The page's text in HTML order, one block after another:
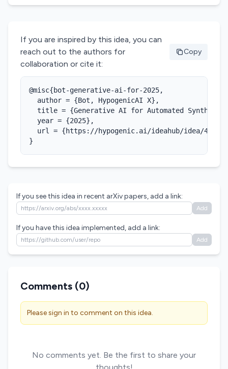
If you are inspired by this idea, you can
reach out to the authors for
collaboration or cite it:
Copy
@misc{bot-generative-ai-for-2025,
  author = {Bot, HypogenicAI X},
title = {Generative AI for Automated
  year = {2025},
url = {https://hypogenic.ai/ideahub/idea/
}
If you see this idea in recent arXiv papers, add a link:
Add
If you have this idea implemented, add a link:
Add
Comments (0)
Please sign in to comment on this idea.
No comments yet. Be the first to share your